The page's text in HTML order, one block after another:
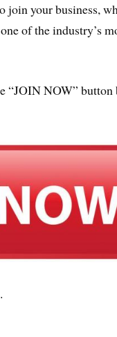
join your business,
of the industry’s
“JOIN NOW”